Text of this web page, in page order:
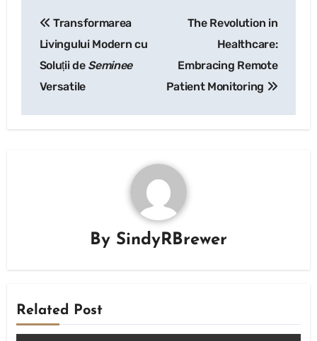
navigation
Transformarea
Livingului Modern cu
Soluții de Seminee
Versatile
The Revolution in
Healthcare:
Embracing Remote
Patient Monitoring
By SindyRBrewer
Related Post